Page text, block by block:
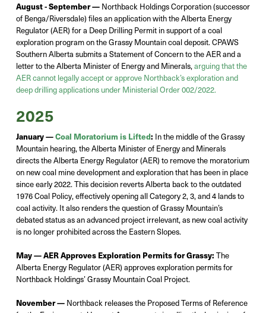
August - September — NorthbackHoldings Corporation(successor
ofBenga/Riversdale)filesan application with the Alberta Energy
Regulator (AER) for a Deep Drilling Permit in support of a coal
exploration program on the Grassy Mountain coaldeposit. CPAWS
Southern Alberta submitsa Statement of Concern to the AER and a
letter to the Alberta Minister of Energy and Minerals,arguing that the
AER cannot legally accept or approve Northback’sexplorationand
deep drilling applications under Ministerial Order 002/2022.
2025
January —Coal Moratorium is Lifted: In the middle of the Grassy
Mountain hearing,the Alberta Minister of Energy and Minerals
directsthe Alberta Energy Regulator (AER) to removethe moratorium
on new coal mine development and exploration that has been in place
since early 2022.Thisdecision reverts Alberta back to the outdated
1976 Coal Policy, effectively opening all Category 2, 3, and 4 lands to
coal activity.It also rendersthe question of Grassy Mountain’s
debated status as an advanced project irrelevant, as new coal activity
is no longer prohibited across the Eastern Slopes.
May —AER Approves Exploration Permits for Grassy: The
Alberta Energy Regulator (AER) approves exploration permits for
NorthbackHoldings’ Grassy Mountain Coal Project.
November — Northback releases the Proposed Terms of Reference